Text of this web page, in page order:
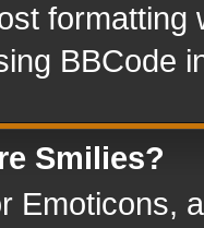
formatting
BBCode
Smilies?
Emoticons,